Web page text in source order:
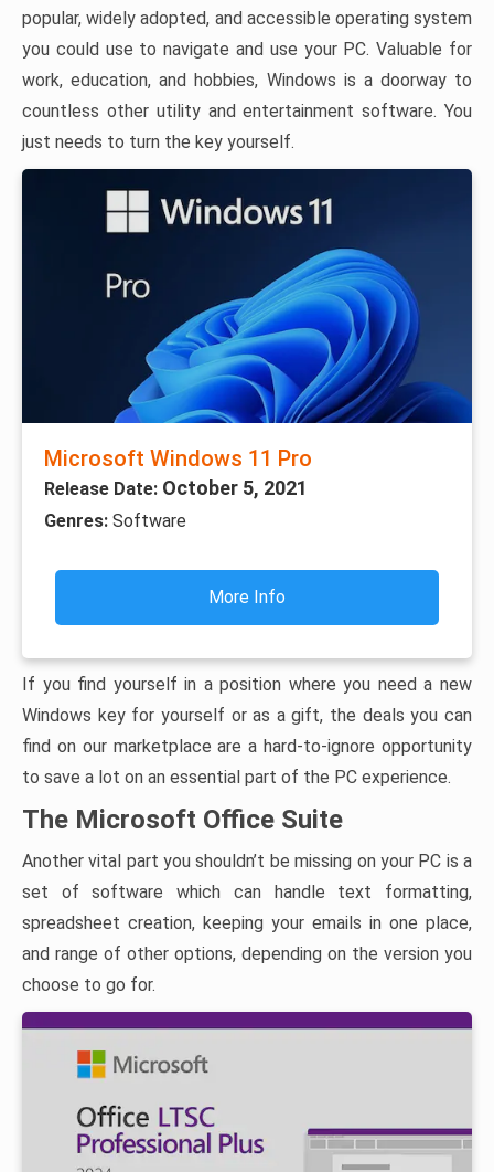
popular, widely adopted, and accessible operating system
you could use to navigate and use your PC. Valuable for
work, education, and hobbies, Windows is a doorway to
countless other utility and entertainment software. You
just needs to turn the key yourself.
Microsoft Windows 11 Pro
Release Date: October 5, 2021
Genres: Software
More Info
If you find yourself in a position where you need a new
Windows key for yourself or as a gift, the deals you can
find on our marketplace are a hard-to-ignore opportunity
to save a lot on an essential part of the PC experience.
The Microsoft Office Suite
Another vital part you shouldn’t be missing on your PC is a
set of software which can handle text formatting,
spreadsheet creation, keeping your emails in one place,
and range of other options, depending on the version you
choose to go for.